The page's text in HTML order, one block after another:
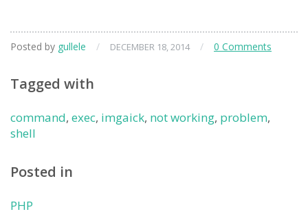
Posted by gullele / DECEMBER 18, 2014 / 0 Comments
Tagged with
command, exec, imgaick, not working, problem,
shell
Posted in
PHP